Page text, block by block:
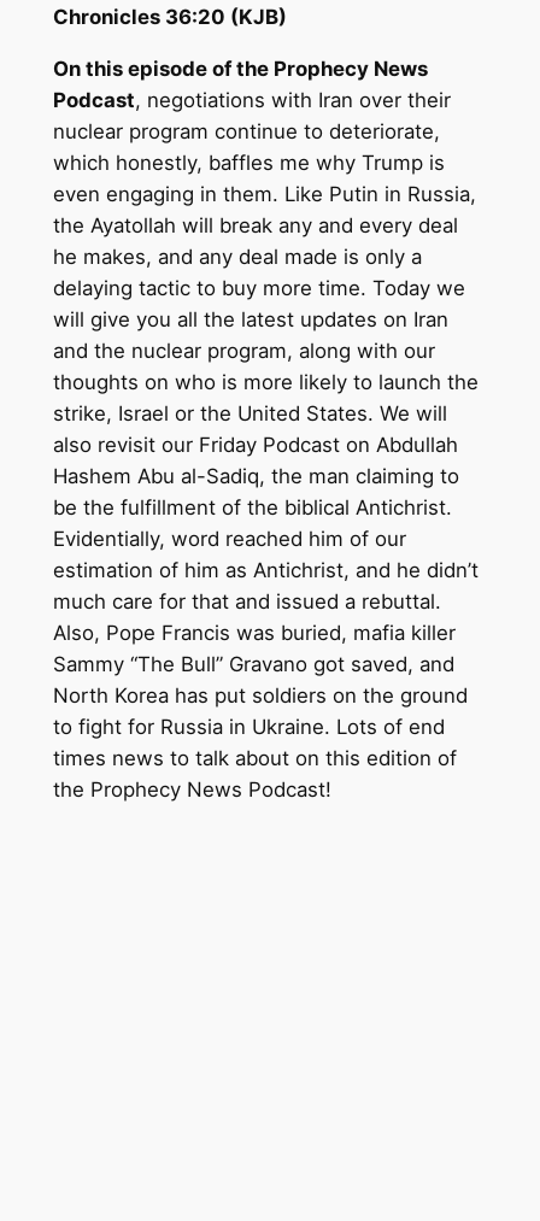
Chronicles 36:20 (KJB)
On this episode of the Prophecy News
Podcast, negotiations with Iran over their
nuclear program continue to deteriorate,
which honestly, baffles me why Trump is
even engaging in them. Like Putin in Russia,
the Ayatollah will break any and every deal
he makes, and any deal made is only a
delaying tactic to buy more time. Today we
will give you all the latest updates on Iran
and the nuclear program, along with our
thoughts on who is more likely to launch the
strike, Israel or the United States. We will
also revisit our Friday Podcast on Abdullah
Hashem Abu al-Sadiq, the man claiming to
be the fulfillment of the biblical Antichrist.
Evidentially, word reached him of our
estimation of him as Antichrist, and he didn’t
much care for that and issued a rebuttal.
Also, Pope Francis was buried, mafia killer
Sammy “The Bull” Gravano got saved, and
North Korea has put soldiers on the ground
to fight for Russia in Ukraine. Lots of end
times news to talk about on this edition of
the Prophecy News Podcast!